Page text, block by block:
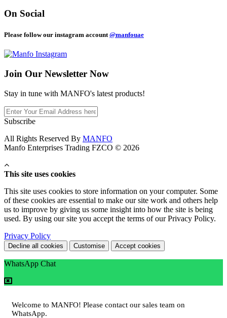
On Social
Please follow our instagram account @manfouae
Join Our Newsletter Now
Stay in tune with MANFO's latest products!
Subscribe
All Rights Reserved By MANFO
Manfo Enterprises Trading FZCO © 2026
This site uses cookies
This site uses cookies to store information on your computer. Some
of these cookies are essential to make our site work and others help
us to improve by giving us some insight into how the site is being
used. By using our site you accept the terms of our Privacy Policy.
Privacy Policy
Decline all cookies Customise Accept cookies
WhatsApp Chat
Welcome to MANFO! Please contact our sales team on
WhatsApp.